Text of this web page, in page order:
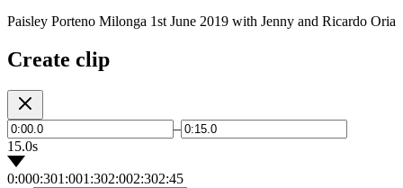
Paisley Porteno Milonga 1st June 2019 with Jenny and Ricardo Oria
Create clip
–
15.0s
0:000:301:001:302:002:302:45